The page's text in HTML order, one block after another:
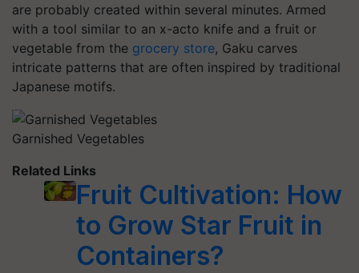
are probably created within several minutes. Armed
with a tool similar to an x-acto knife and a fruit or
vegetable from the grocery store, Gaku carves
intricate patterns that are often inspired by traditional
Japanese motifs.
Garnished Vegetables
Related Links
Fruit Cultivation: How
to Grow Star Fruit in
Containers?